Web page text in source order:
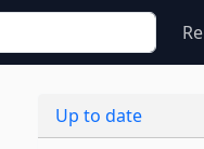
Up to date